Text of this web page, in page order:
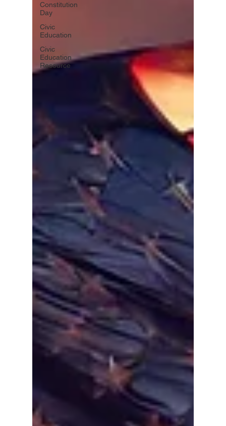
Constitution
Day
Civic
Education
Civic
Education
Resource